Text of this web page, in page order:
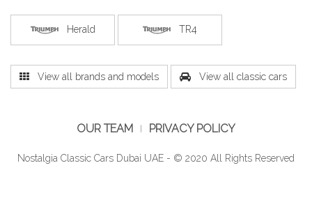
Herald TR4
View all brands and models View all classic cars
OUR TEAM PRIVACY POLICY
Nostalgia Classic Cars Dubai UAE - © 2020 All Rights Reserved